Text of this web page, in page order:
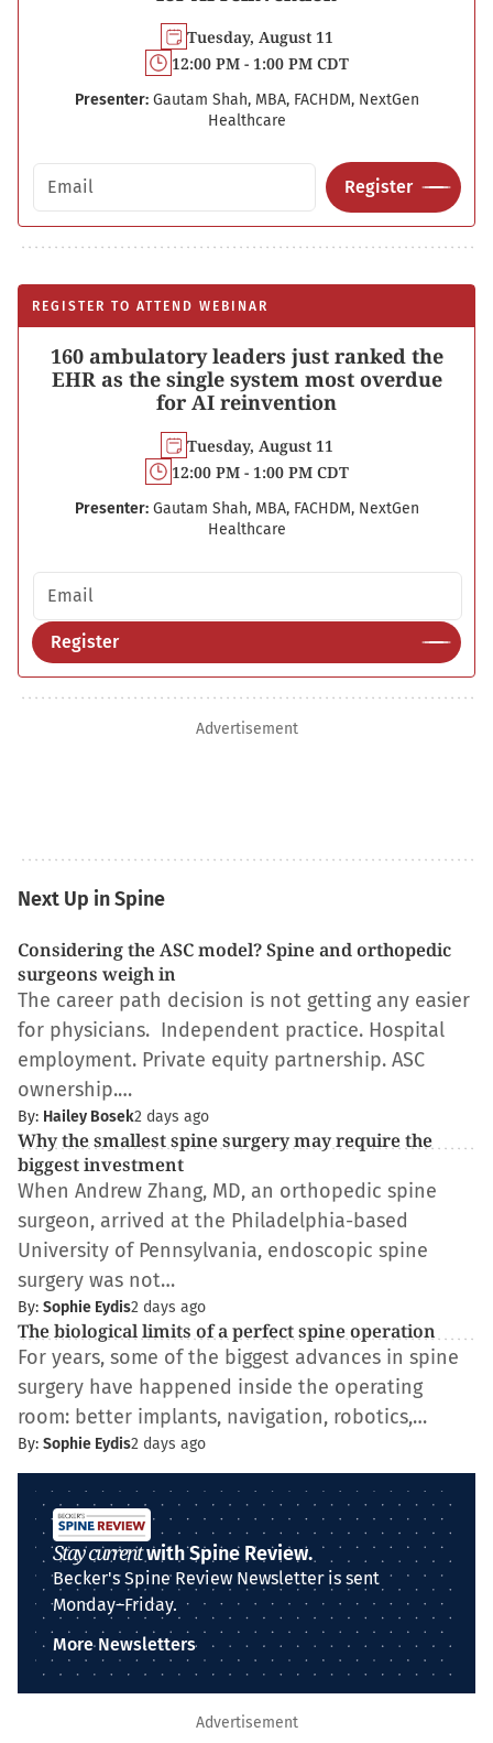
Tuesday, August 11
12:00 PM - 1:00 PM CDT
Presenter: Gautam Shah, MBA, FACHDM, NextGen
Healthcare
Email address
Register
REGISTER TO ATTEND WEBINAR
160 ambulatory leaders just ranked the
EHR as the single system most overdue
for AI reinvention
Tuesday, August 11
12:00 PM - 1:00 PM CDT
Presenter: Gautam Shah, MBA, FACHDM, NextGen
Healthcare
Email address
Register
Advertisement
Next Up in Spine
Considering the ASC model? Spine and orthopedic
surgeons weigh in
The career path decision is not getting any easier
for physicians. Independent practice. Hospital
employment. Private equity partnership. ASC
ownership.…
By: Hailey Bosek2 days ago
Why the smallest spine surgery may require the
biggest investment
When Andrew Zhang, MD, an orthopedic spine
surgeon, arrived at the Philadelphia-based
University of Pennsylvania, endoscopic spine
surgery was not…
By: Sophie Eydis2 days ago
The biological limits of a perfect spine operation
For years, some of the biggest advances in spine
surgery have happened inside the operating
room: better implants, navigation, robotics,…
By: Sophie Eydis2 days ago
Stay currentwith Spine Review.
Becker's Spine Review Newsletter is sent
Monday–Friday.
More Newsletters
Advertisement